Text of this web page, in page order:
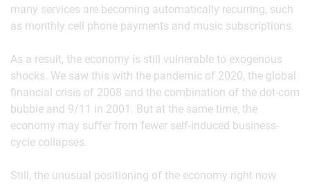
many services are becoming automatically recurring, such
as monthly cell phone payments and music subscriptions.
As a result, the economy is still vulnerable to exogenous
shocks. We saw this with the pandemic of 2020, the global
financial crisis of 2008 and the combination of the dot-com
bubble and 9/11 in 2001. But at the same time, the
economy may suffer from fewer self-induced business-
cycle collapses.
Still, the unusual positioning of the economy right now